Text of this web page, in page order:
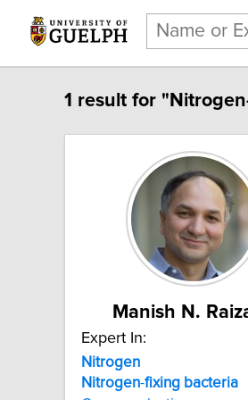
1 result for
Manish N.
Expert In:
Nitrogen
Nitrogen-fixing bacteria